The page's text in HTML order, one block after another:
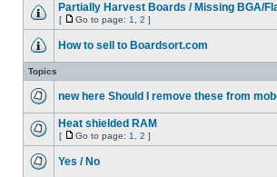
Partially Harvest Boards / Missing BGA/
[ Go to page: 1 2 ]
How to sell to Boardsort.com
Topics
new here Should I remove these from
Heat shielded RAM
[ Go to page: 1 2 ]
Yes / No